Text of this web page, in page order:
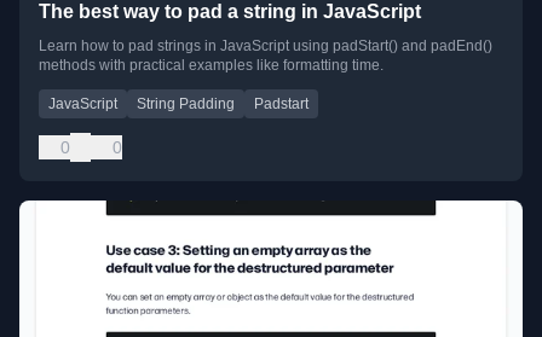
The best way to pad a string in JavaScript
Learn how to pad strings in JavaScript using padStart() and padEnd()
methods with practical examples like formatting time.
JavaScript String Padding Padstart
0 0